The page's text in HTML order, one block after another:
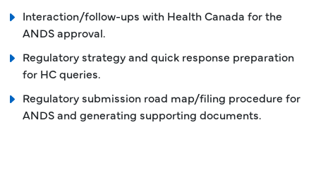
Interaction/follow-ups with Health Canada for the
ANDS approval.
Regulatory strategy and quick response preparation
for HC queries.
Regulatory submission road map/filing procedure for
ANDS and generating supporting documents.